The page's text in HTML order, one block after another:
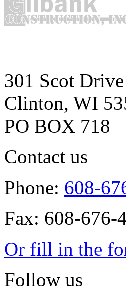
301 Scot Drive
Clinton, WI
PO BOX 718
Contact us
Phone: 608-
Fax: 608-676-
Or fill in the
Follow us